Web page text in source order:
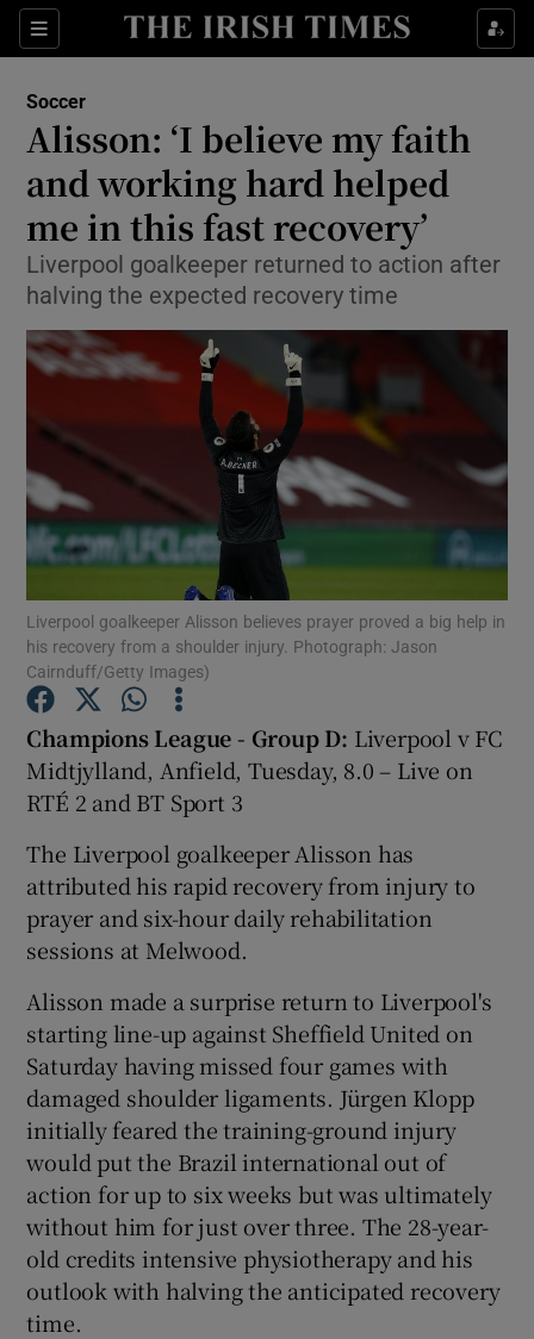
Sections
Show Property sub sections
Show Health sub sections
Show Life & Style sub sections
Show Culture sub sections
Show Environment sub sections
Show Technology sub sections
Show Science sub sections
Show Gaeilge sub sections
Show History sub sections
Show Sponsored sub sections
Soccer
Alisson: ‘I believe my faith
and working hard helped
me in this fast recovery’
Liverpool goalkeeper returned to action after
halving the expected recovery time
Liverpool goalkeeper Alisson believes prayer proved a big help in
his recovery from a shoulder injury. Photograph: Jason
Cairnduff/Getty Images)
Champions League - Group D: Liverpool v FC
Midtjylland, Anfield, Tuesday, 8.0 – Live on
RTÉ 2 and BT Sport 3
The Liverpool goalkeeper Alisson has
attributed his rapid recovery from injury to
prayer and six-hour daily rehabilitation
sessions at Melwood.
Alisson made a surprise return to Liverpool's
starting line-up against Sheffield United on
Saturday having missed four games with
damaged shoulder ligaments. Jürgen Klopp
initially feared the training-ground injury
would put the Brazil international out of
action for up to six weeks but was ultimately
without him for just over three. The 28-year-
old credits intensive physiotherapy and his
outlook with halving the anticipated recovery
time.